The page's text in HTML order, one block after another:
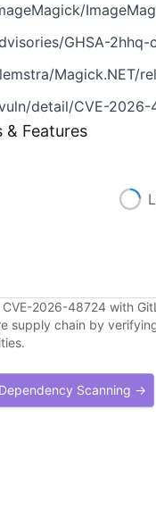
GHSA-
Magick.NET/
detail/CVE-2026-
& Features
2026-48724 with
supply chain by
Scanning →